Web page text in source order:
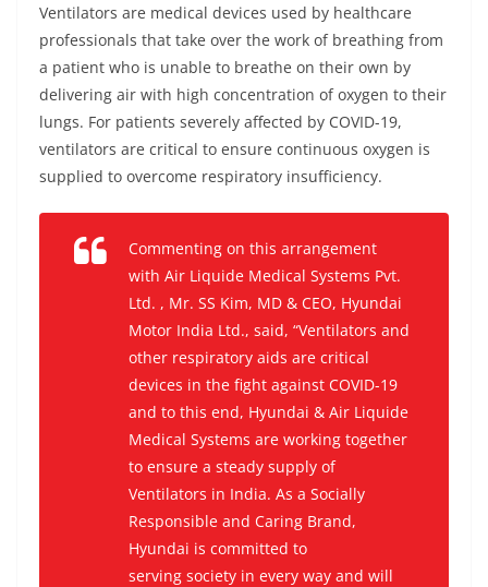
Ventilators are medical devices used by healthcare
professionals that take over the work of breathing from
a patient who is unable to breathe on their own by
delivering air with high concentration of oxygen to their
lungs. For patients severely affected by COVID-19,
ventilators are critical to ensure continuous oxygen is
supplied to overcome respiratory insufficiency.
Commenting on this arrangement
with Air Liquide Medical Systems Pvt.
Ltd. , Mr. SS Kim, MD & CEO, Hyundai
Motor India Ltd., said, “Ventilators and
other respiratory aids are critical
devices in the fight against COVID-19
and to this end, Hyundai & Air Liquide
Medical Systems are working together
to ensure a steady supply of
Ventilators in India. As a Socially
Responsible and Caring Brand,
Hyundai is committed to
serving society in every way and will